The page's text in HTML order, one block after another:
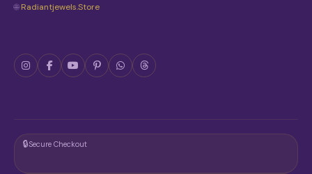
🌐Radiantjewels.store
🔒Secure Checkout